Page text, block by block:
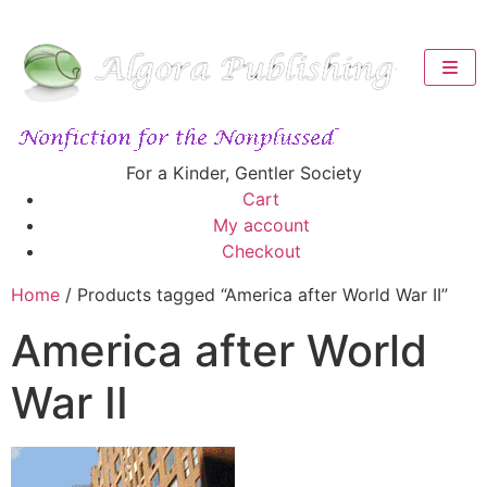
For a Kinder, Gentler Society
Cart
My account
Checkout
Home / Products tagged “America after World War II”
America after World
War II